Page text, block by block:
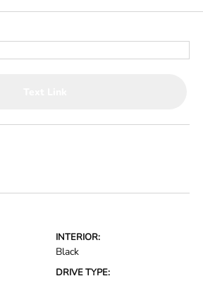
INTERIOR:
Black
DRIVE TYPE: